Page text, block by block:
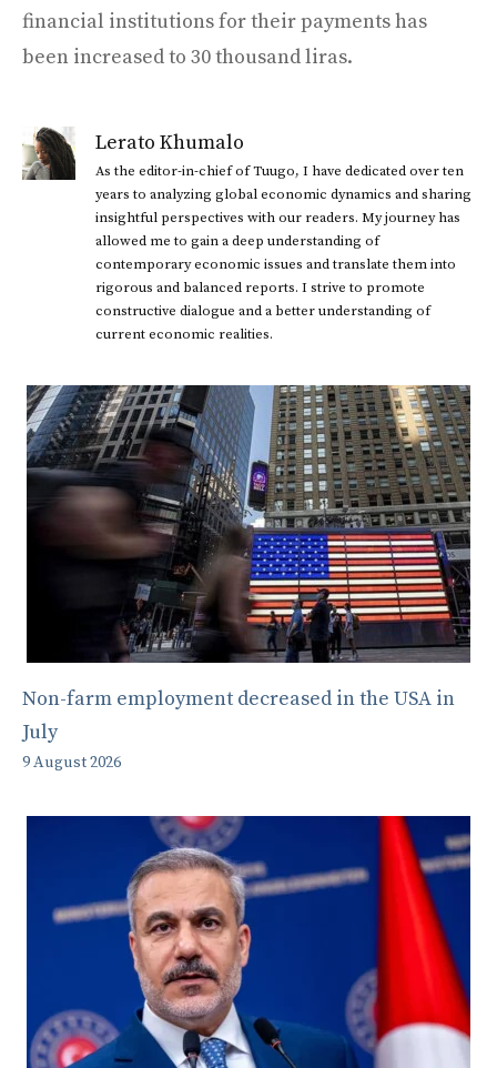
financial institutions for their payments has
been increased to 30 thousand liras.
Lerato Khumalo
As the editor-in-chief of Tuugo, I have dedicated over ten
years to analyzing global economic dynamics and sharing
insightful perspectives with our readers. My journey has
allowed me to gain a deep understanding of
contemporary economic issues and translate them into
rigorous and balanced reports. I strive to promote
constructive dialogue and a better understanding of
current economic realities.
Non-farm employment decreased in the USA in
July
9 August 2026